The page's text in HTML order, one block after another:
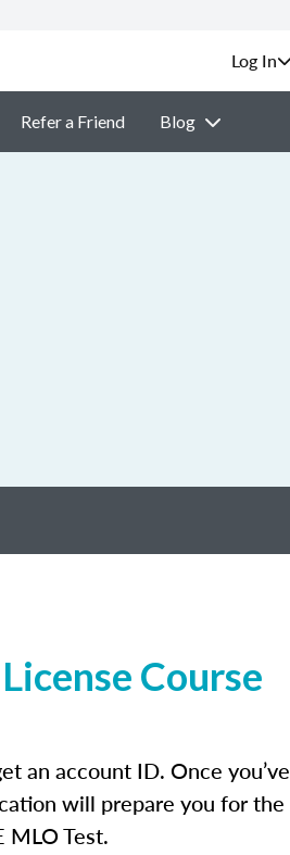
Refer a Friend Blog
Course
an account ID. Once you’ve
will prepare you for the
MLO Test.